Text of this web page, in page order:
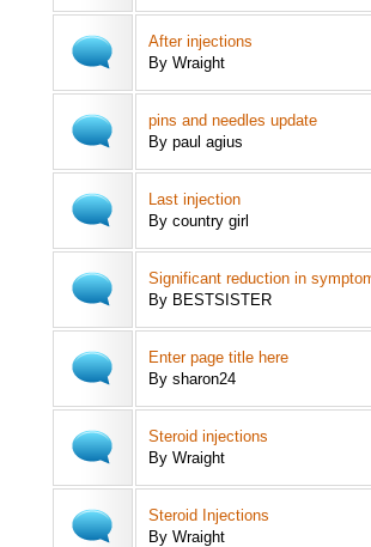
After injections
By Wraight
pins and needles update
By paul agius
Last injection
By country girl
Significant reduction in
By BESTSISTER
Enter page title here
By sharon24
Steroid injections
By Wraight
Steroid Injections
By Wraight